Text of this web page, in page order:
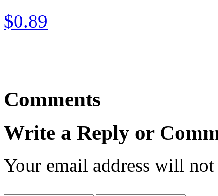
$0.89
Comments
Write a Reply or
Your email address will